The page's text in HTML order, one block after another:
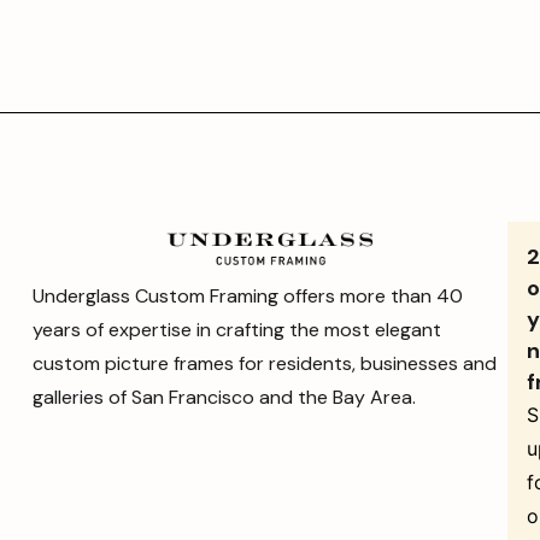
Underglass Custom Framing offers more than 40
years of expertise in crafting the most elegant
custom picture frames for residents, businesses and
galleries of San Francisco and the Bay Area.